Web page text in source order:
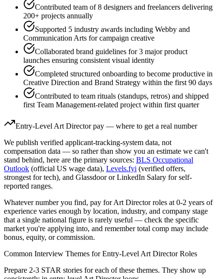
Contributed team of 8 designers and freelancers delivering
200+ projects annually
Supported 5 industry awards including Webby and
Communication Arts for campaign creative
Collaborated brand guidelines for 3 major product
launches ensuring consistent visual identity
Completed structured onboarding to become productive in
Creative Direction and Brand Strategy within the first 90 days
Contributed to team rituals (standups, retros) and shipped
first Team Management-related project within first quarter
Entry-Level Art Directorpay — where to get a real number
We publish verified applicant-tracking-system data, not
compensation data — so rather than show you an estimate we can't
stand behind, here are the primary sources: BLS Occupational
Outlook (official US wage data), Levels.fyi (verified offers,
strongest for tech), and Glassdoor or LinkedIn Salary for self-
reported ranges.
Whatever number you find, pay forArt Directorroles at 0-2 years of
experience varies enough by location, industry, and company stage
that a single national figure is rarely useful — check the specific
market you're applying into, and remember total comp may include
bonus, equity, or commission.
Common Interview Themes forEntry-Level Art DirectorRoles
Prepare 2-3 STAR stories for each of these themes. They show up